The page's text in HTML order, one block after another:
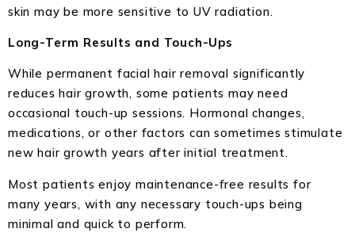
skin may be more sensitive to UV radiation.
Long-Term Results and Touch-Ups
While permanent facial hair removal significantly
reduces hair growth, some patients may need
occasional touch-up sessions. Hormonal changes,
medications, or other factors can sometimes stimulate
new hair growth years after initial treatment.
Most patients enjoy maintenance-free results for
many years, with any necessary touch-ups being
minimal and quick to perform.